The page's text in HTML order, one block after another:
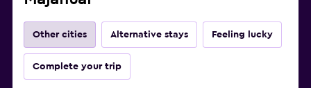
Other cities Alternative stays Feeling lucky
Complete your trip